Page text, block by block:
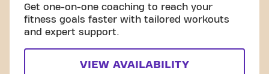
Get one-on-one coaching to reach your
fitness goals faster with tailored workouts
and expert support.
VIEW AVAILABILITY